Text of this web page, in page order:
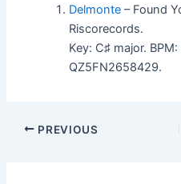
Delmonte – Found
Riscorecords.
Key: C♯ major.
QZ5FN2658429.
PREVIOUS